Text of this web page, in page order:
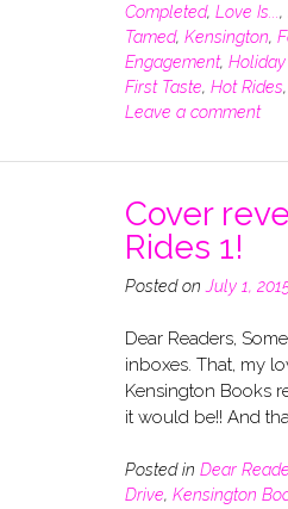
Completed, Love Is... ,
Tamed, Kensington,
Engagement,
First Taste, Hot Rides,
Leave a comment
Cover
Rides 1!
Posted on July 1,
Dear Readers,
inboxes. That, my
Kensington Books
it would be!! And
Posted in Dear
Drive, Kensington